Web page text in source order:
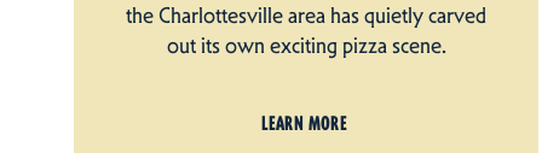
the Charlottesville area has quietly carved
out its own exciting pizza scene.
LEARN MORE